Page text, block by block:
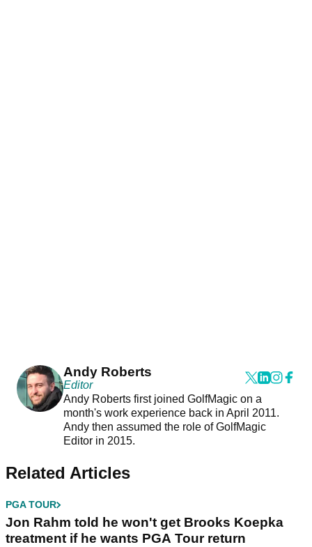
Andy Roberts
Editor
Andy Roberts first joined GolfMagic on a
month's work experience back in April 2011.
Andy then assumed the role of GolfMagic
Editor in 2015.
Related Articles
PGA TOUR
Jon Rahm told he won't get Brooks Koepka
treatment if he wants PGA Tour return